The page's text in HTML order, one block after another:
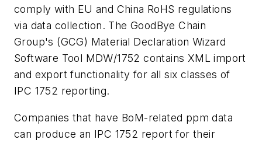
comply with EU and China RoHS regulations
via data collection. The GoodBye Chain
Group's (GCG) Material Declaration Wizard
Software Tool MDW/1752 contains XML import
and export functionality for all six classes of
IPC 1752 reporting.
Companies that have BoM-related ppm data
can produce an IPC 1752 report for their